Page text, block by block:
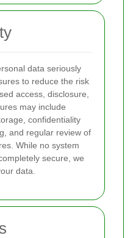
data seriously
to reduce the risk
access, disclosure,
may include
confidentiality
and regular review of
While no system
secure, we
data.